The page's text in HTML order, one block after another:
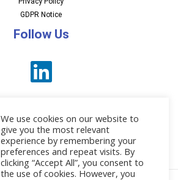
GDPR Notice
Follow Us
News
We use cookies on our website to
give you the most relevant
experience by remembering your
preferences and repeat visits. By
clicking “Accept All”, you consent to
the use of cookies. However, you